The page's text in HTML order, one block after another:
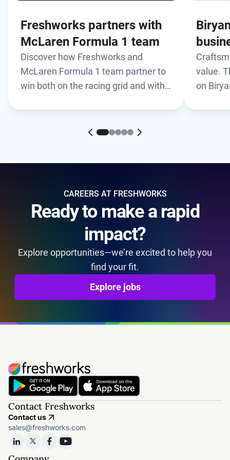
Freshworks partners with
McLaren Formula 1 team
Discover how Freshworks and
McLaren Formula 1 team partner to
win both on the racing grid and with
value.
on
CAREERS AT FRESHWORKS
Ready to make a rapid
impact?
Explore opportunities—we’re excited to help you
find your fit.
Explore jobs
Contact Freshworks
Contact us
sales@freshworks.com